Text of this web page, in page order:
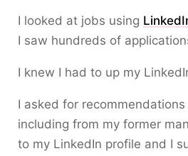
I looked at jobs using
I saw hundreds of
I knew I had to up my
I asked for
including from my former
to my LinkedIn profile and I